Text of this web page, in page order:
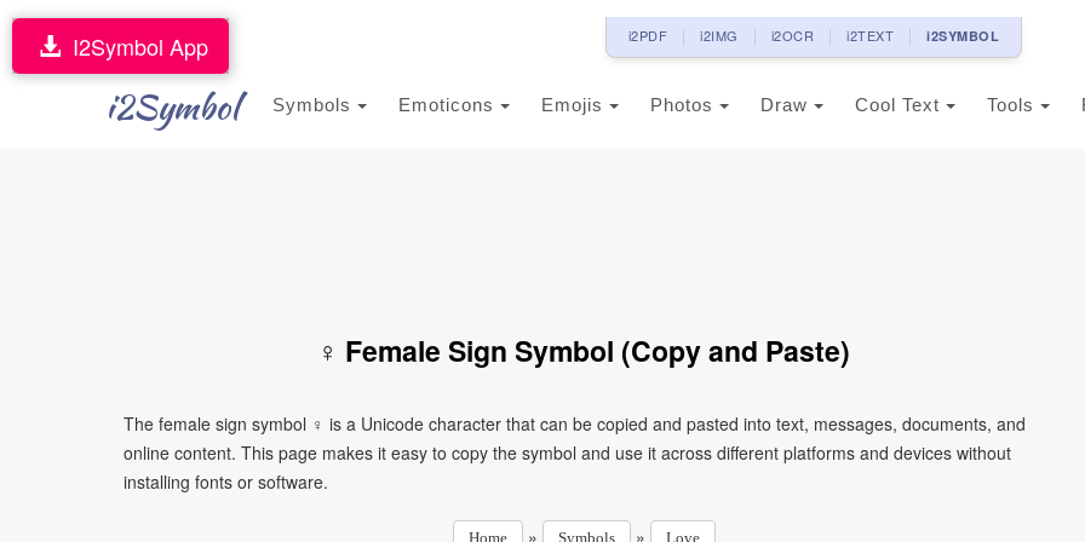
i2PDF i2IMG i2OCR i2TEXT i2SYMBOL
i2Symbol Symbols Emoticons Emojis Photos Draw Cool Text Tools
I2Symbol App
♀ Female Sign Symbol (Copy and Paste)
The female sign symbol ♀ is a Unicode character that can be copied and pasted into text, messages, documents, and
online content. This page makes it easy to copy the symbol and use it across different platforms and devices without
installing fonts or software.
Home » Symbols » Love